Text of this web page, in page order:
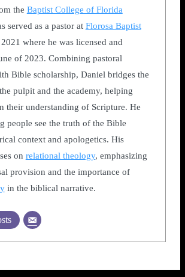
the Baptist College of Florida
served as a pastor at Florosa Baptist
where he was licensed and
of 2023. Combining pastoral
Bible scholarship, Daniel bridges the
pulpit and the academy, helping
their understanding of Scripture. He
people see the truth of the Bible
context and apologetics. His
on relational theology, emphasizing
provision and the importance of
in the biblical narrative.